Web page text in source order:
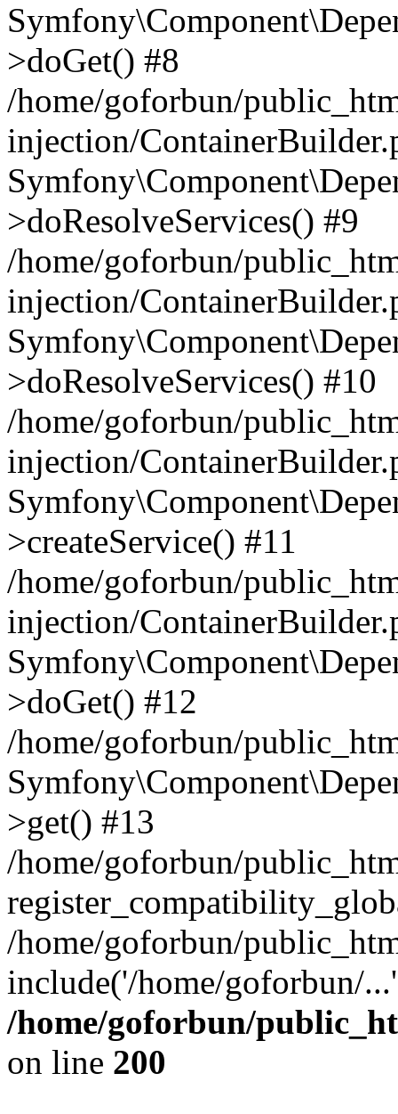
>doGet() #8
/home/goforbun/
injection/
>doResolveServices() #9
/home/goforbun/
injection/
>doResolveServices() #10
/home/goforbun/
injection/
>createService() #11
/home/goforbun/
injection/
>doGet() #12
/home/goforbun/
>get() #13
/home/goforbun/
/home/goforbun/
include('/home/goforbun/
/home/goforbun/
on line 200